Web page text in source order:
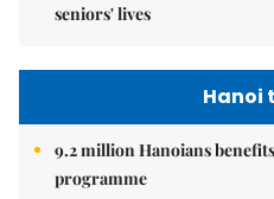
seniors' lives
Hanoi
9.2 million Hanoians
programme